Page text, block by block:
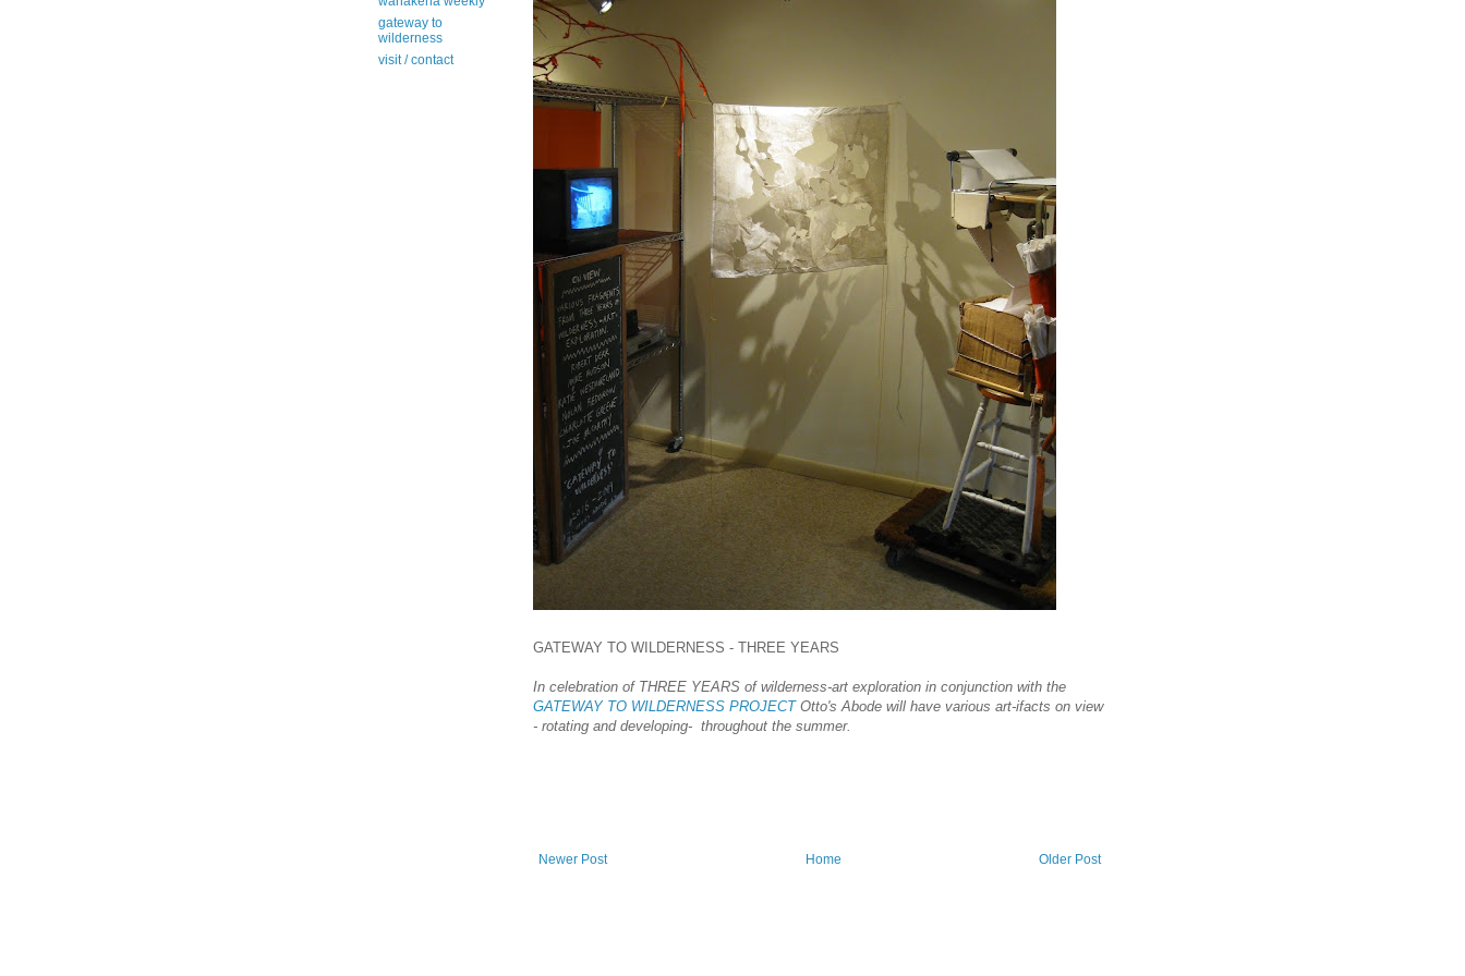
GATEWAY TO WILDERNESS - THREE YEARS
In celebration of THREE YEARS of wilderness-art exploration in conjunction with the
GATEWAY TO WILDERNESS PROJECTOtto's Abode will have various art-ifacts on view
- rotating and developing- throughout the summer.
Newer Post Older Post
Home
gateway to
wilderness
visit / contact